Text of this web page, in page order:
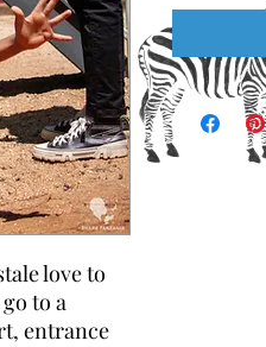
love to
to a
entrance